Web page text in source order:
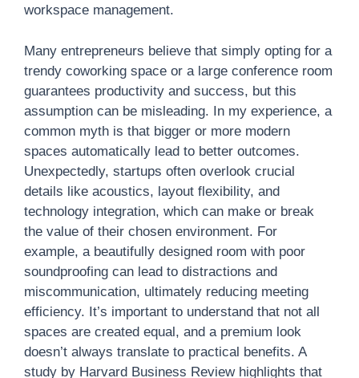
workspace management.
Many entrepreneurs believe that simply opting for a
trendy coworking space or a large conference room
guarantees productivity and success, but this
assumption can be misleading. In my experience, a
common myth is that bigger or more modern
spaces automatically lead to better outcomes.
Unexpectedly, startups often overlook crucial
details like acoustics, layout flexibility, and
technology integration, which can make or break
the value of their chosen environment. For
example, a beautifully designed room with poor
soundproofing can lead to distractions and
miscommunication, ultimately reducing meeting
efficiency. It’s important to understand that not all
spaces are created equal, and a premium look
doesn’t always translate to practical benefits. A
study by Harvard Business Review highlights that